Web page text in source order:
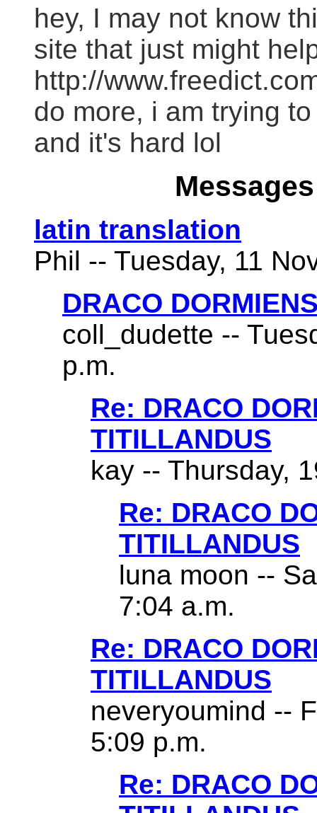
hey, I may not know
site that just might
http://
do more, i am trying
and it's hard lol
latin translation
Phil -- Tuesday, 11
DRACO
coll_dudette --
p.m.
Re: DRACO
TITILLANDUS
kay -- Thursday,
Re: DRACO
TITILLANDUS
luna moon --
7:04 a.m.
Re: DRACO
TITILLANDUS
neveryoumind --
5:09 p.m.
Re: DRACO